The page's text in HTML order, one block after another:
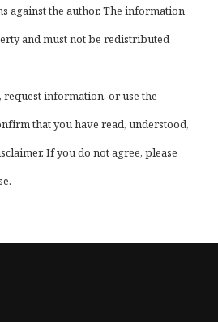
against the author. The information
and must not be redistributed
information, or use the
that you have read, understood,
If you do not agree, please